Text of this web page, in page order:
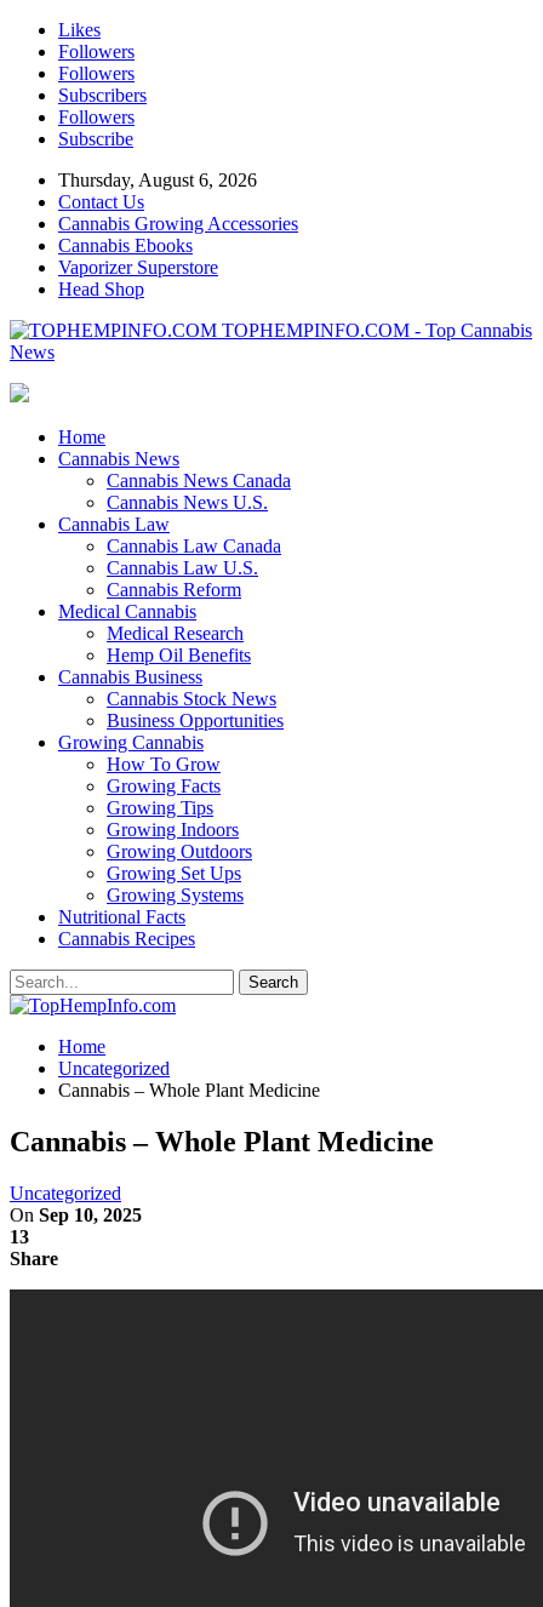
Likes
Followers
Followers
Subscribers
Followers
Subscribe
Thursday, August 6, 2026
Contact Us
Cannabis Growing Accessories
Cannabis Ebooks
Vaporizer Superstore
Head Shop
TOPHEMPINFO.COM - Top Cannabis
News
Home
Cannabis News
Cannabis News Canada
Cannabis News U.S.
Cannabis Law
Cannabis Law Canada
Cannabis Law U.S.
Cannabis Reform
Medical Cannabis
Medical Research
Hemp Oil Benefits
Cannabis Business
Cannabis Stock News
Business Opportunities
Growing Cannabis
How To Grow
Growing Facts
Growing Tips
Growing Indoors
Growing Outdoors
Growing Set Ups
Growing Systems
Nutritional Facts
Cannabis Recipes
Home
Uncategorized
Cannabis – Whole Plant Medicine
Cannabis – Whole Plant Medicine
Uncategorized
On Sep 10, 2025
13
Share